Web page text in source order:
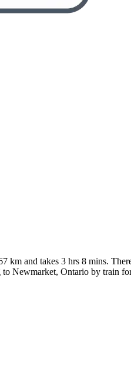
and takes 3 hrs 8 mins.
Newmarket, Ontario by train